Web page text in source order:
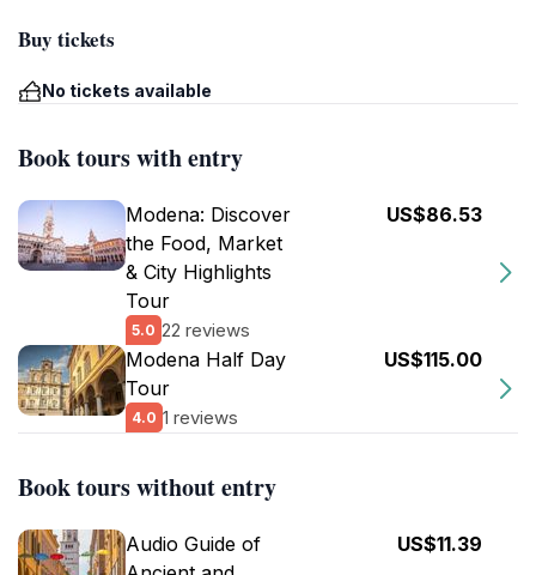
Buy tickets
No tickets available
Book tours with entry
Modena: Discover
the Food, Market
& City Highlights
Tour
5.0 22 reviews
US$86.53
Modena Half Day
Tour
4.0 1 reviews
US$115.00
Book tours without entry
Audio Guide of
US$11.39